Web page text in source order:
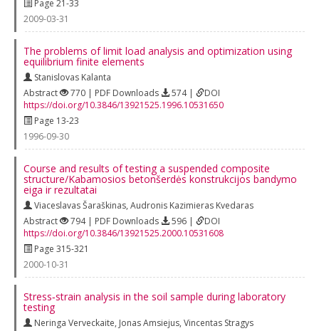
Page 21-33
2009-03-31
The problems of limit load analysis and optimization using
equilibrium finite elements
Stanislovas Kalanta
Abstract
770 | PDF Downloads 574 |
DOI
https://doi.org/10.3846/13921525.1996.10531650
Page 13-23
1996-09-30
Course and results of testing a suspended composite
structure/Kabamosios betonšerdės konstrukcijos bandymo
eiga ir rezultatai
Viaceslavas Šaraškinas, Audronis Kazimieras Kvedaras
Abstract
794 | PDF Downloads 596 |
DOI
https://doi.org/10.3846/13921525.2000.10531608
Page 315-321
2000-10-31
Stress‐strain analysis in the soil sample during laboratory
testing
Neringa Verveckaite, Jonas Amsiejus, Vincentas Stragys